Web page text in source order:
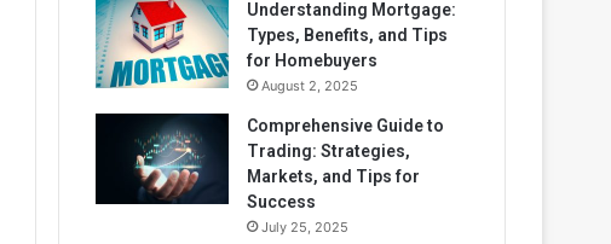
Understanding Mortgage:
Types, Benefits, and Tips
for Homebuyers
August 2, 2025
Comprehensive Guide to
Trading: Strategies,
Markets, and Tips for
Success
July 25, 2025